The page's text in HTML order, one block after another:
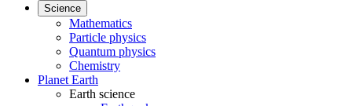
Science
Mathematics
Particle physics
Quantum physics
Chemistry
Planet Earth
Earth science